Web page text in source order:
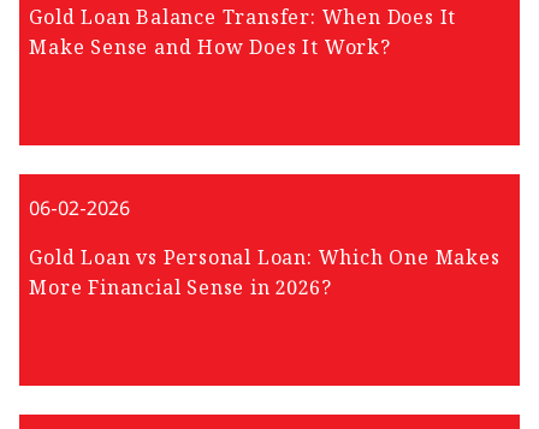
Gold Loan Balance Transfer: When Does It
Make Sense and How Does It Work?
06-02-2026
Gold Loan vs Personal Loan: Which One Makes
More Financial Sense in 2026?